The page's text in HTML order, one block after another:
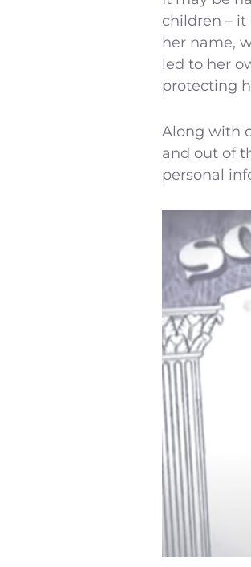
children – it
her name,
led to her
protecting
Along with
and out of
personal